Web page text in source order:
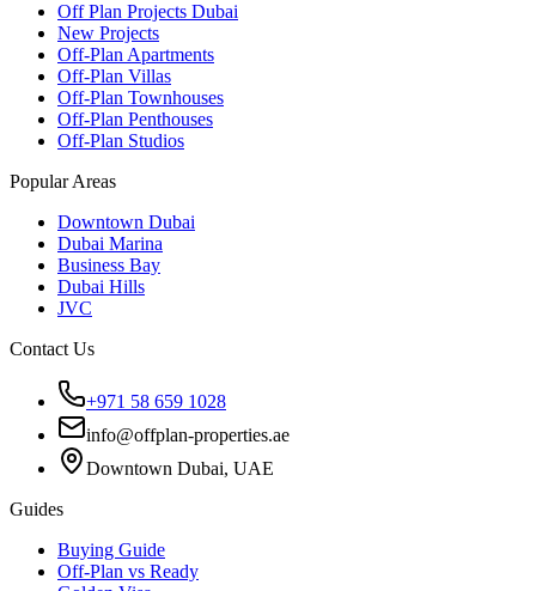
Off Plan Projects Dubai
New Projects
Off-Plan Apartments
Off-Plan Villas
Off-Plan Townhouses
Off-Plan Penthouses
Off-Plan Studios
Popular Areas
Downtown Dubai
Dubai Marina
Business Bay
Dubai Hills
JVC
Contact Us
+971 58 659 1028
info@offplan-properties.ae
Downtown Dubai, UAE
Guides
Buying Guide
Off-Plan vs Ready